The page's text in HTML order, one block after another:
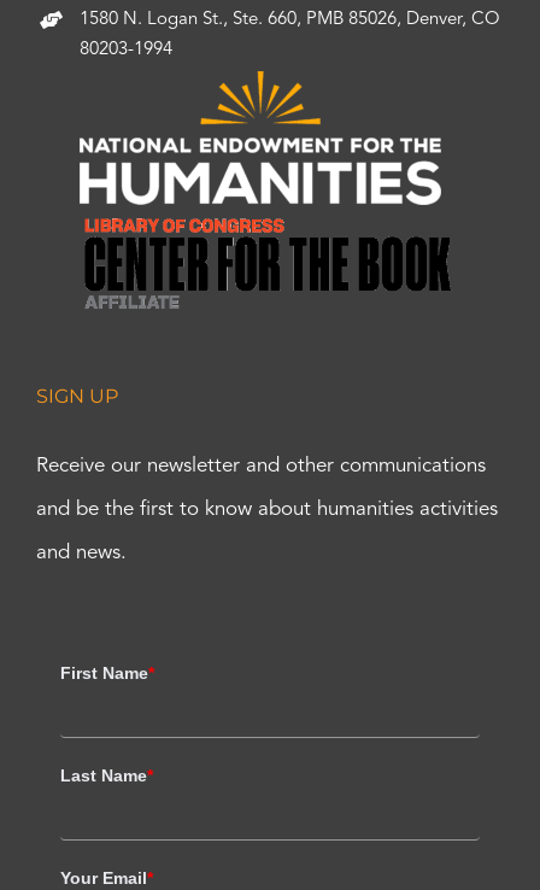
1580 N. Logan St., Ste. 660, PMB 85026, Denver, CO
80203-1994
SIGN UP
Receive our newsletter and other communications
and be the first to know about humanities activities
and news.
First Name*
Last Name*
Your Email*